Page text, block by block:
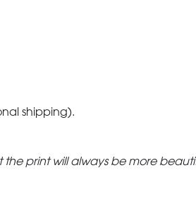
shipping).
the print will always be more